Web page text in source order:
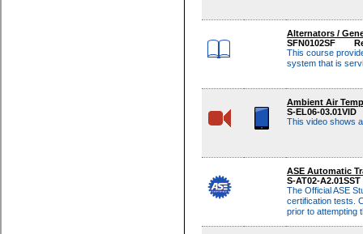
Alternators /
SFN0102SF
This course
system that is
Ambient Air
S-EL06-03.01VID
This video shows
ASE Automatic
S-AT02-A2.01SST
The Official ASE
certification tests.
prior to attempting